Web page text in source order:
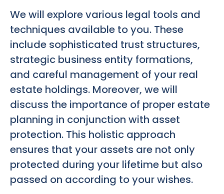
We will explore various legal tools and
techniques available to you. These
include sophisticated trust structures,
strategic business entity formations,
and careful management of your real
estate holdings. Moreover, we will
discuss the importance of proper estate
planning in conjunction with asset
protection. This holistic approach
ensures that your assets are not only
protected during your lifetime but also
passed on according to your wishes.